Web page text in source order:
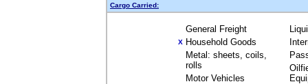
Cargo Carried:
General Freight
X Household Goods
Metal: sheets, coils,
rolls
Motor Vehicles